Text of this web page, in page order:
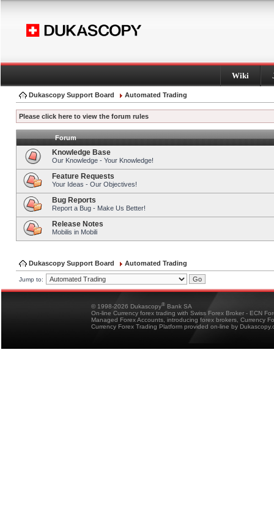
Wiki
Dukascopy Support Board Automated Trading
Please click here to view the forum rules
Forum
Knowledge Base
Our Knowledge - Your Knowledge!
Feature Requests
Your Ideas - Our Objectives!
Bug Reports
Report a Bug - Make Us Better!
Release Notes
Mobilis in Mobili
Dukascopy Support Board Automated Trading
Jump to:
© 1998-2026 Dukascopy® Bank SA
On-line Currency forex trading with Swiss Forex Broker - ECN
Managed Forex Accounts, introducing forex brokers, Currency
Currency Forex Trading Platform provided on-line by